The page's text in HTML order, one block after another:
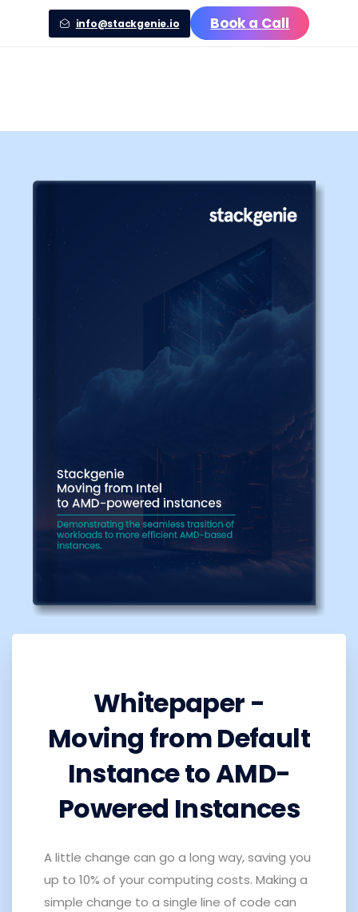
info@stackgenie.io Book a Call
Whitepaper -
Moving from Default
Instance to AMD-
Powered Instances
A little change can go a long way, saving you
up to 10% of your computing costs. Making a
simple change to a single line of code can